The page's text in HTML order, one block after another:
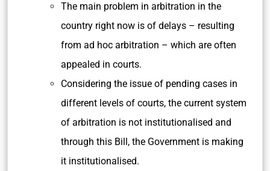
The main problem in arbitration in the
country right now is of delays – resulting
from ad hoc arbitration – which are often
appealed in courts.
Considering the issue of pending cases in
different levels of courts, the current system
of arbitration is not institutionalised and
through this Bill, the Government is making
it institutionalised.